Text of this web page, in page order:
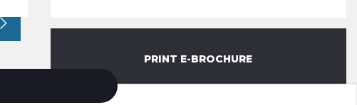
PRINT E-BROCHURE